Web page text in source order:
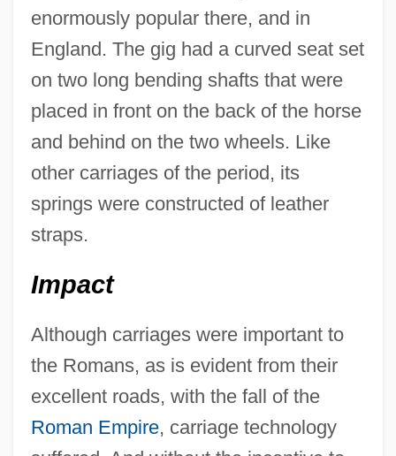
enormously popular there, and in
England. The gig had a curved seat set
on two long bending shafts that were
placed in front on the back of the horse
and behind on the two wheels. Like
other carriages of the period, its
springs were constructed of leather
straps.
Impact
Although carriages were important to
the Romans, as is evident from their
excellent roads, with the fall of the
Roman Empire, carriage technology